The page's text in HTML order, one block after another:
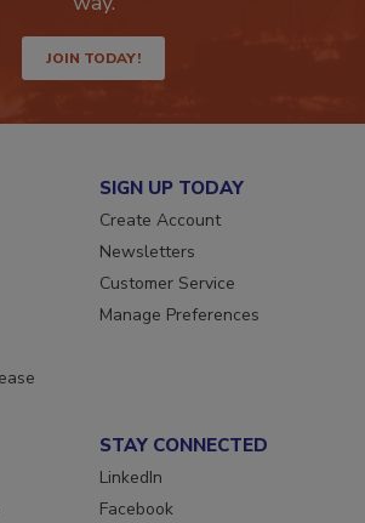
JOIN TODAY!
SIGN UP TODAY
Create Account
Newsletters
Customer Service
STAY CONNECTED
LinkedIn